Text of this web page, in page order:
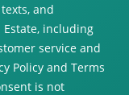
and
including
service and
Policy and Terms
is not